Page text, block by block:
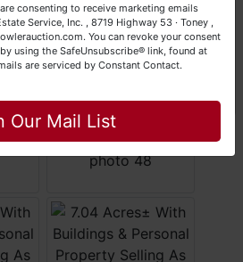
consenting to receive marketing emails
Service, Inc. , 8719 Highway 53 · Toney ,
You can revoke your consent
using the SafeUnsubscribe® link, found at
are serviced by Constant Contact.
Our Mail List